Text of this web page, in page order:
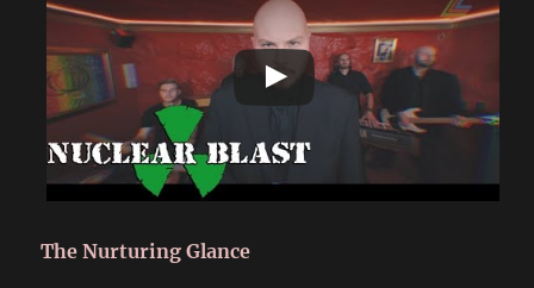
The Nurturing Glance